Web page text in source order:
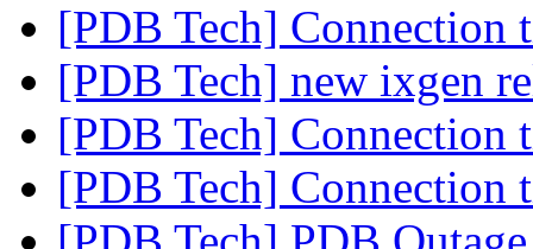
[PDB Tech] Connection
[PDB Tech] new ixgen
[PDB Tech] Connection
[PDB Tech] Connection